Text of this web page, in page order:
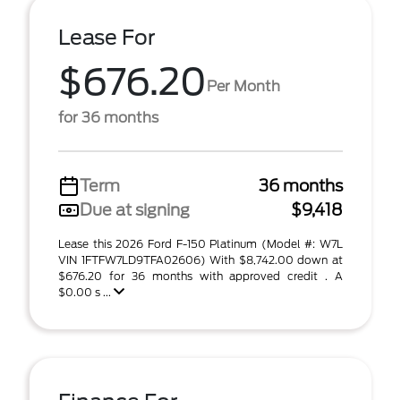
Lease For
$676.20 Per Month
for 36 months
Term
36 months
Due at signing
$9,418
Lease this 2026 Ford F-150 Platinum (Model #: W7L
VIN 1FTFW7LD9TFA02606) With $8,742.00 down at
$676.20 for 36 months with approved credit . A
$0.00 s ...